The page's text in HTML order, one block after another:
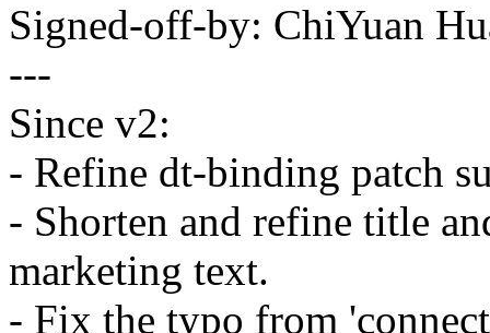
Signed-off-by: ChiYuan
---
Since v2:
- Refine dt-binding patch
- Shorten and refine title
marketing text.
- Fix the typo from